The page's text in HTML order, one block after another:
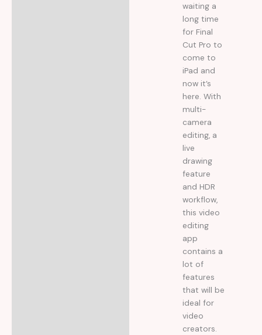
waiting a
long time
for Final
Cut Pro to
come to
iPad and
now it’s
here. With
multi-
camera
editing, a
live
drawing
feature
and HDR
workflow,
this video
editing
app
contains a
lot of
features
that will be
ideal for
video
creators.